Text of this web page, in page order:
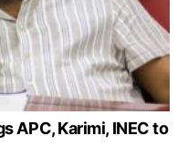
APC, Karimi, INEC to